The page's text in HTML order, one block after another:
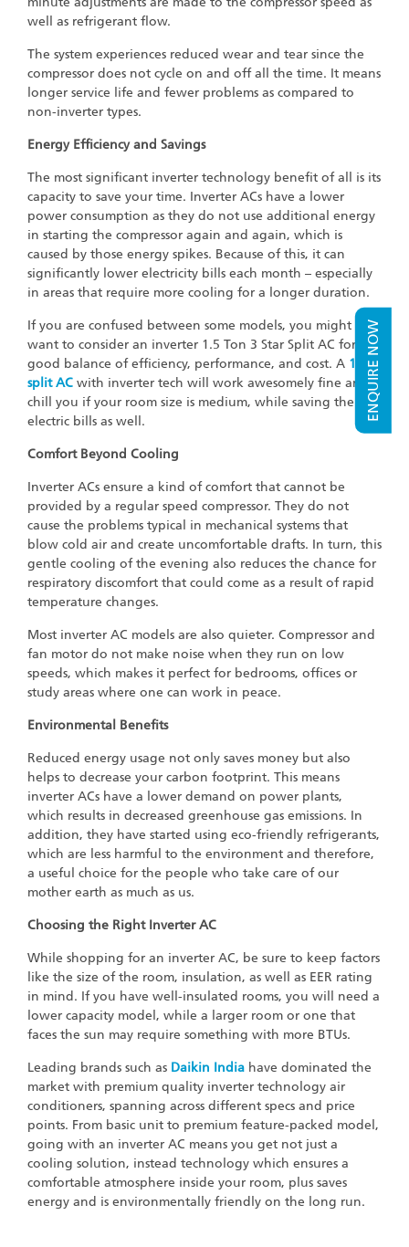
ENQUIRE NOW
well as refrigerant flow.
The system experiences reduced wear and tear since the
compressor does not cycle on and off all the time. It means
longer service life and fewer problems as compared to
non-inverter types.
Energy Efficiency and Savings
The most significant inverter technology benefit of all is its
capacity to save your time. Inverter ACs have a lower
power consumption as they do not use additional energy
in starting the compressor again and again, which is
caused by those energy spikes. Because of this, it can
significantly lower electricity bills each month – especially
in areas that require more cooling for a longer duration.
If you are confused between some models, you might
want to consider an inverter 1.5 Ton 3 Star Split AC for a
good balance of efficiency, performance, and cost. A 1 ton
split AC with inverter tech will work awesomely fine and
chill you if your room size is medium, while saving the
electric bills as well.
Comfort Beyond Cooling
Inverter ACs ensure a kind of comfort that cannot be
provided by a regular speed compressor. They do not
cause the problems typical in mechanical systems that
blow cold air and create uncomfortable drafts. In turn, this
gentle cooling of the evening also reduces the chance for
respiratory discomfort that could come as a result of rapid
temperature changes.
Most inverter AC models are also quieter. Compressor and
fan motor do not make noise when they run on low
speeds, which makes it perfect for bedrooms, offices or
study areas where one can work in peace.
Environmental Benefits
Reduced energy usage not only saves money but also
helps to decrease your carbon footprint. This means
inverter ACs have a lower demand on power plants,
which results in decreased greenhouse gas emissions. In
addition, they have started using eco-friendly refrigerants,
which are less harmful to the environment and therefore,
a useful choice for the people who take care of our
mother earth as much as us.
Choosing the Right Inverter AC
While shopping for an inverter AC, be sure to keep factors
like the size of the room, insulation, as well as EER rating
in mind. If you have well-insulated rooms, you will need a
lower capacity model, while a larger room or one that
faces the sun may require something with more BTUs.
Leading brands such as Daikin India have dominated the
market with premium quality inverter technology air
conditioners, spanning across different specs and price
points. From basic unit to premium feature-packed model,
going with an inverter AC means you get not just a
cooling solution, instead technology which ensures a
comfortable atmosphere inside your room, plus saves
energy and is environmentally friendly on the long run.